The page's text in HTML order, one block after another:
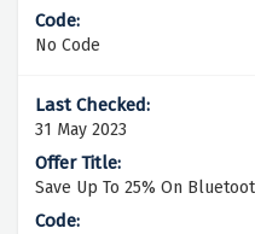
No Code
31 May 2023
Save Up To 25% On